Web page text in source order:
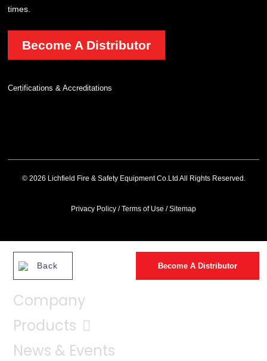
times.
Become A Distributor
Certifications & Accreditations
© 2026 Lichfield Fire & Safety Equipment Co.Ltd All Rights Reserved.
Privacy Policy /Terms of Use /Sitemap
Back Become A Distributor
Company
Products
News & Events